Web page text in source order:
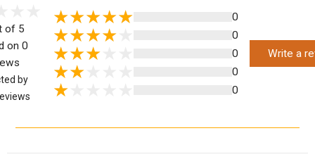
of 5
on 0
by
0
0
0
0
0
Write a